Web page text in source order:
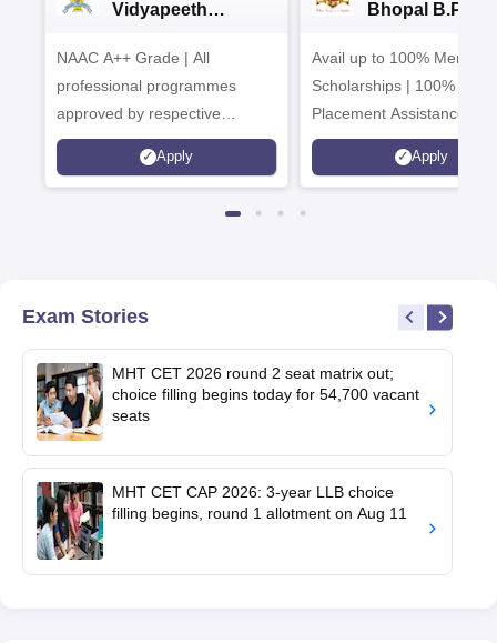
Vidyapeeth
B.Pharma
Admissions 2026
NAAC A++ Grade | All
professional programmes
approved by respective
Statutory Council
Apply
Bhopal
Avail up to 100% Merit
Scholarships | 100%
Placement Assistance
Apply
Exam Stories
MHT CET 2026 round 2 seat matrix out;
choice filling begins today for 54,700 vacant
seats
MHT CET CAP 2026: 3-year LLB choice
filling begins, round 1 allotment on Aug 11